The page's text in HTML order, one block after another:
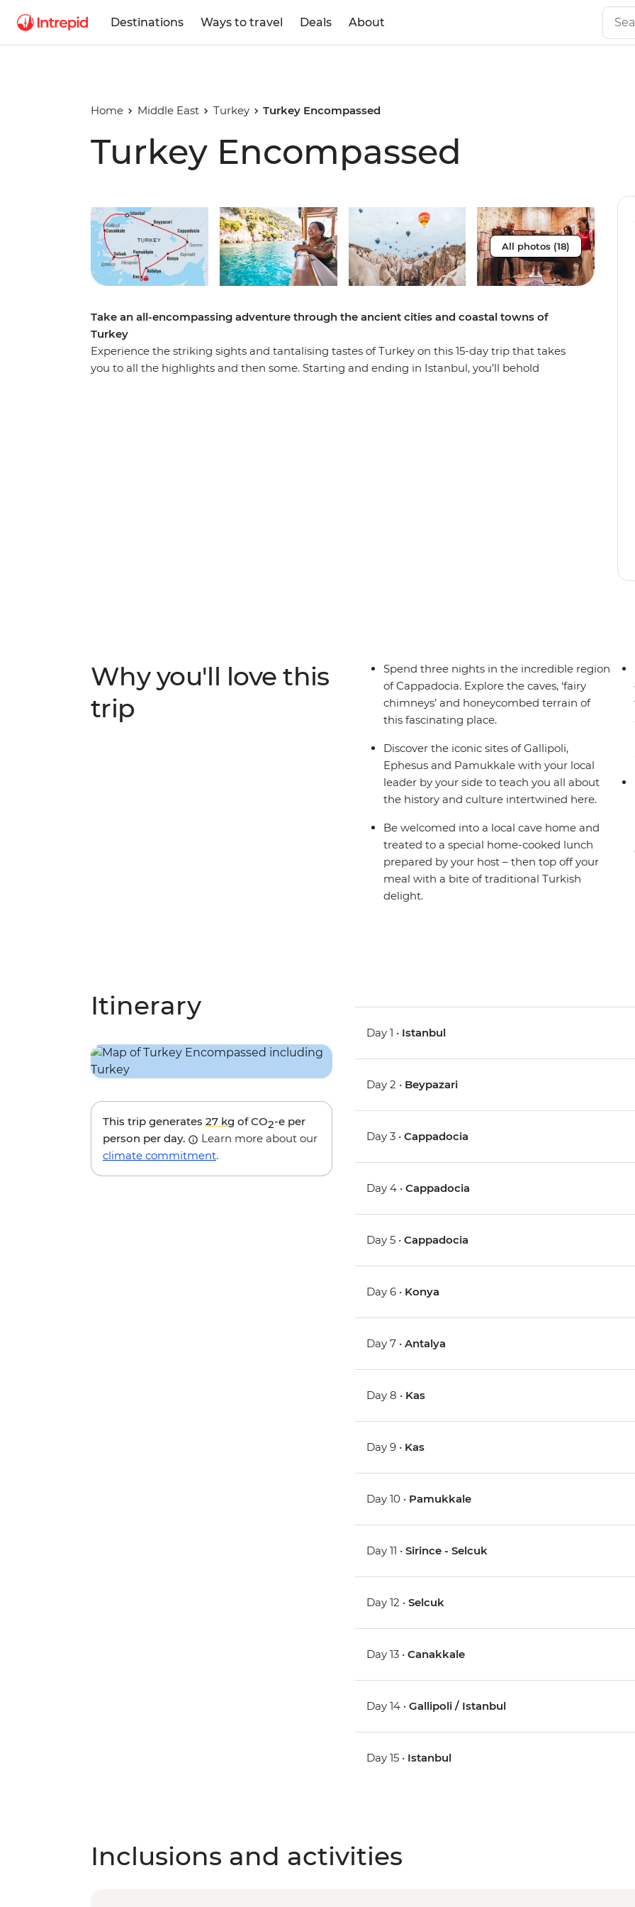
Destinations Ways to travel Deals About
Home Middle East Turkey Turkey Encompassed
Turkey Encompassed
Play full video
All photos (18)
Take an all-encompassing adventure through the ancient cities and coastal towns of
Turkey
Experience the striking sights and tantalising tastes of Turkey on this 15-day trip that takes
you to all the highlights and then some. Starting and ending in Istanbul, you’ll behold
Why you'll love this
trip
Spend three nights in the incredible region
of Cappadocia. Explore the caves, ‘fairy
chimneys’ and honeycombed terrain of
this fascinating place.
Discover the iconic sites of Gallipoli,
Ephesus and Pamukkale with your local
leader by your side to teach you all about
the history and culture intertwined here.
Be welcomed into a local cave home and
treated to a special home-cooked lunch
prepared by your host – then top off your
meal with a bite of traditional Turkish
delight.
Itinerary
This trip generates 27 kg of CO2-e per
person per day.
Learn more about our
climate commitment.
Day 1 • Istanbul
Day 2 • Beypazari
Day 3 •Cappadocia
Day 4 •Cappadocia
Day 5 •Cappadocia
Day 6 • Konya
Day 7 •Antalya
Day 8 • Kas
Day 9 • Kas
Day 10 • Pamukkale
Day 11 •Sirince - Selcuk
Day 12 •Selcuk
Day 13 •Canakkale
Day 14 •Gallipoli / Istanbul
Day 15 • Istanbul
Inclusions and activities